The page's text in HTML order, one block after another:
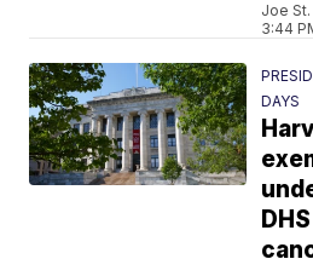
Joe
3:44
DAYS